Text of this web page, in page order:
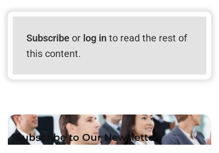
Subscribeor log in to read the rest of
this content.
Subscribe to Our Newsletter